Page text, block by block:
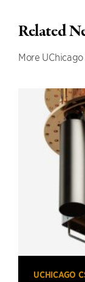
Related
More
UCHICAGO